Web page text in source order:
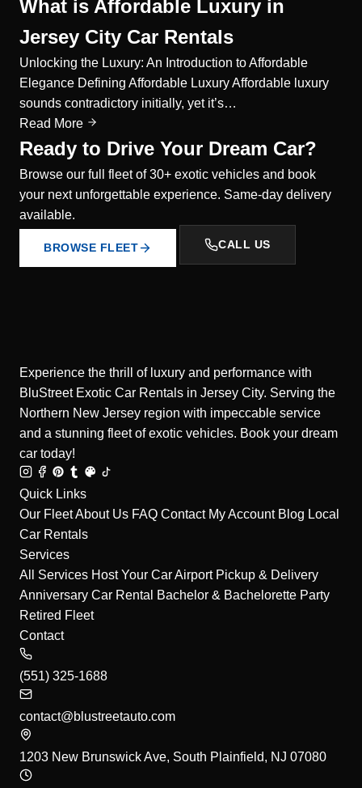
What is Affordable Luxury in
Jersey City Car Rentals
Unlocking the Luxury: An Introduction to Affordable
Elegance Defining Affordable Luxury Affordable luxury
sounds contradictory initially, yet it’s…
Read More
Ready to Drive Your Dream Car?
Browse our full fleet of 30+ exotic vehicles and book
your next unforgettable experience. Same-day delivery
available.
BROWSE FLEET CALL US
Experience the thrill of luxury and performance with
BluStreet Exotic Car Rentals in Jersey City. Serving the
Northern New Jersey region with impeccable service
and a stunning fleet of exotic vehicles. Book your dream
car today!
Quick Links
Our FleetAbout Us FAQ Contact My Account Blog Local
Car Rentals
Services
All Services Host Your CarAirport Pickup & Delivery
Anniversary Car Rental
Bachelor & Bachelorette Party
Retired Fleet
Contact
(551) 325-1688
contact@blustreetauto.com
1203 New Brunswick Ave, South Plainfield, NJ 07080